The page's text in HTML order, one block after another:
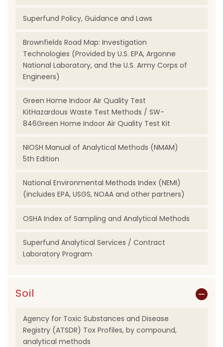
Superfund Policy, Guidance and Laws
Brownfields Road Map: Investigation
Technologies (Provided by U.S. EPA, Argonne
National Laboratory, and the U.S. Army Corps of
Engineers)
Green Home Indoor Air Quality Test
KitHazardous Waste Test Methods / SW-
846Green Home Indoor Air Quality Test Kit
NIOSH Manual of Analytical Methods (NMAM)
5th Edition
National Environmental Methods Index (NEMI)
(includes EPA, USGS, NOAA and other partners)
OSHA Index of Sampling and Analytical Methods
Superfund Analytical Services / Contract
Laboratory Program
Soil
Agency for Toxic Substances and Disease
Registry (ATSDR) Tox Profiles, by compound,
analytical methods